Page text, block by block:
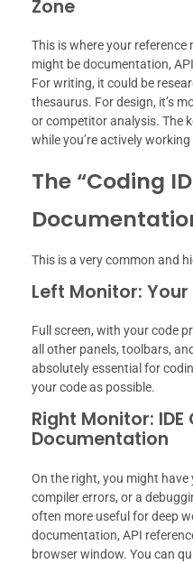
Zone
This is where your reference
might be documentation,
For writing, it could be
thesaurus. For design, it’s
or competitor analysis. The
while you’re actively
The “Coding
This is a very common and
Left Monitor:
Full screen, with your code
all other panels, toolbars,
absolutely essential for
your code as possible.
Right Monitor:
Documentation
On the right, you might have
compiler errors, or a
often more useful for deep
documentation, API
browser window. You can